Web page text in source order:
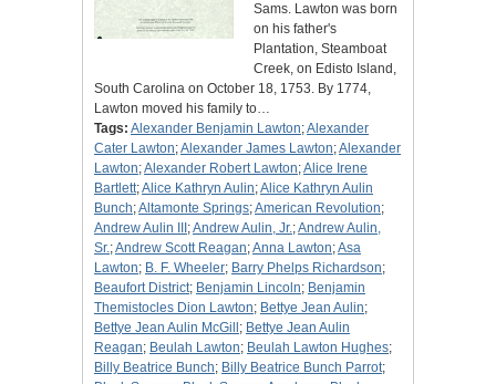
Sams. Lawton was born
on his father's
Plantation, Steamboat
Creek, on Edisto Island,
South Carolina on October 18, 1753. By 1774,
Lawton moved his family to…
Tags: Alexander Benjamin Lawton;Alexander
Cater Lawton;Alexander James Lawton;Alexander
Lawton;Alexander Robert Lawton;Alice Irene
Bartlett;Alice Kathryn Aulin;Alice Kathryn Aulin
Bunch;Altamonte Springs;American Revolution;
Andrew Aulin III ;Andrew Aulin, Jr.;Andrew Aulin,
Sr.;Andrew Scott Reagan;Anna Lawton;Asa
Lawton; B. F. Wheeler; Barry Phelps Richardson;
Beaufort District; Benjamin Lincoln; Benjamin
Themistocles Dion Lawton; Bettye Jean Aulin;
Bettye Jean Aulin McGill ; Bettye Jean Aulin
Reagan; Beulah Lawton; Beulah Lawton Hughes;
Billy Beatrice Bunch; Billy Beatrice Bunch Parrot;